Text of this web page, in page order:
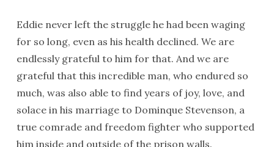
Eddie never left the struggle he had been waging
for so long, even as his health declined. We are
endlessly grateful to him for that. And we are
grateful that this incredible man, who endured so
much, was also able to find years of joy, love, and
solace in his marriage to Dominque Stevenson, a
true comrade and freedom fighter who supported
him inside and outside of the prison walls.